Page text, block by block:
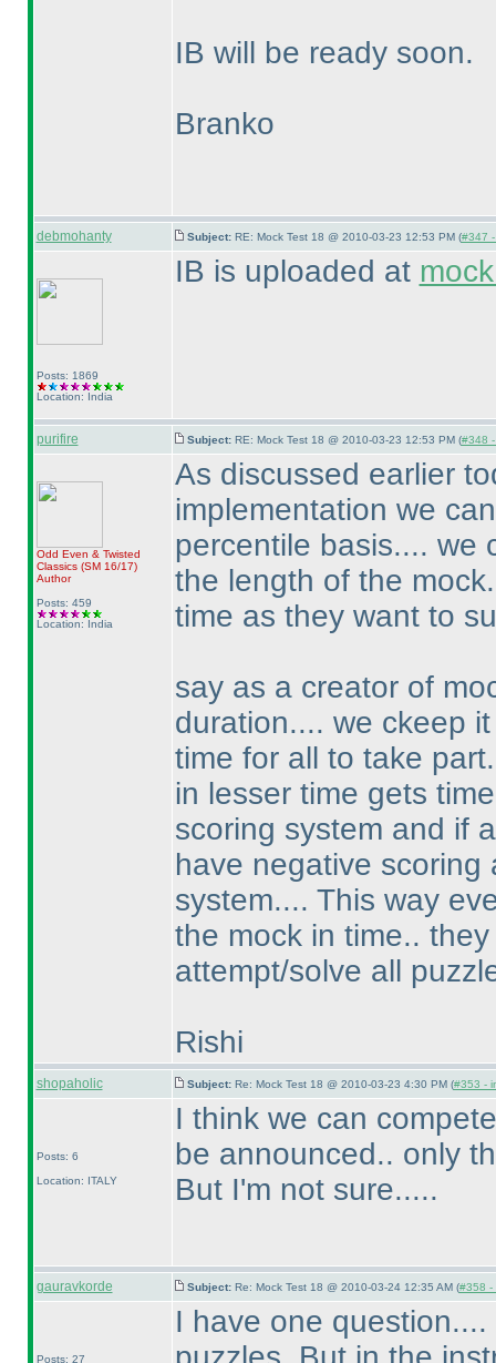
IB will be ready soon.
Branko
debmohanty Subject: RE: Mock Test 18 @ 2010-03-23 12:53 PM (#347
Posts: 1869
Location: India
IB is uploaded at
purifire Subject: RE: Mock Test 18 @ 2010-03-23 12:53 PM (#348
Odd Even & Twisted
Classics (SM 16/17)
Author
Posts: 459
Location: India
As discussed earlier
implementation we
percentile basis.... we
the length of the
time as they want to
say as a creator of
duration.... we ckeep
time for all to take
in lesser time gets
scoring system and if
have negative
system.... This way
the mock in time..
attempt/solve all
Rishi
shopaholic Subject: Re: Mock Test 18 @ 2010-03-23 4:30 PM (#353 -
Posts: 6
Location: ITALY
I think we can
be announced.. only
But I'm not sure.....
gauravkorde Subject: Re: Mock Test 18 @ 2010-03-24 12:35 AM (#358 -
Posts: 27
I have one